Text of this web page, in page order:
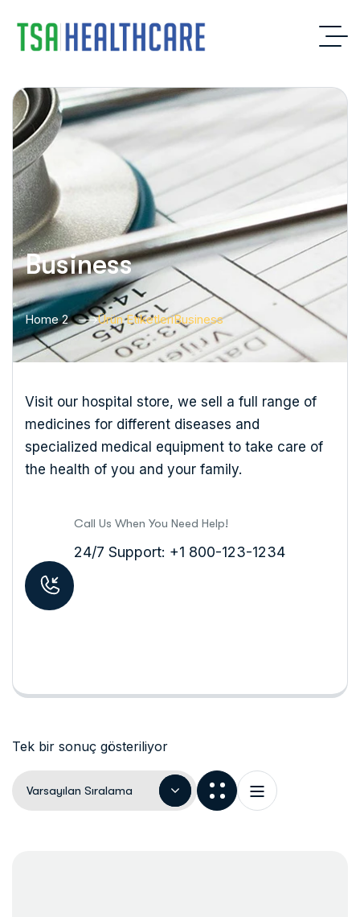
Business
Home 2 Ürün EtiketleriBusiness
Visit our hospital store, we sell a full range of
medicines for different diseases and
specialized medical equipment to take care of
the health of you and your family.
Call Us When You Need Help!
24/7 Support: +1 800-123-1234
Tek bir sonuç gösteriliyor
Varsayılan Sıralama